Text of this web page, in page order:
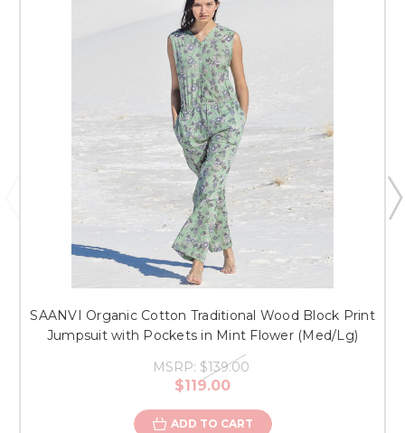
SAANVI Organic Cotton Traditional Wood Block Print
Jumpsuit with Pockets in Mint Flower (Med/Lg)
MSRP: $139.00
$119.00
ADD TO CART